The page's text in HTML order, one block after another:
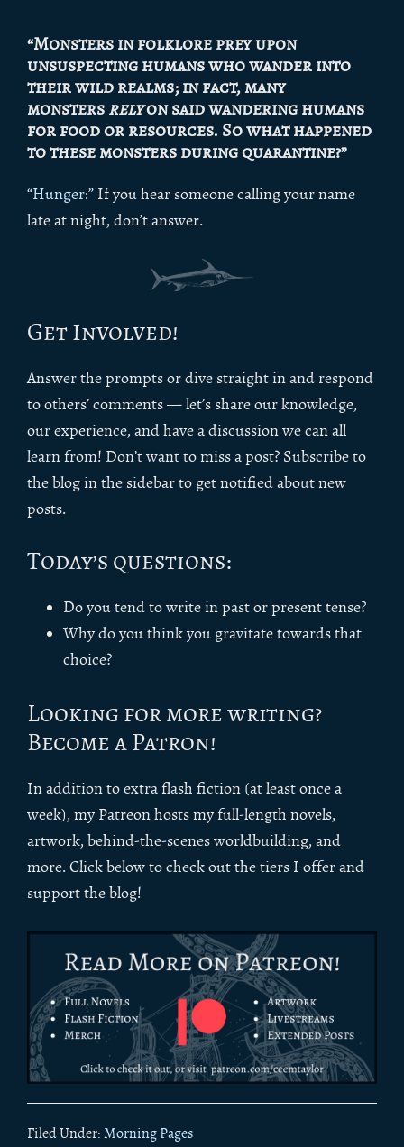
“Monsters in folklore prey upon
unsuspecting humans who wander into
their wild realms; in fact, many
monsters relyon said wandering humans
for food or resources. So what happened
to these monsters during quarantine?”
“Hunger:” If you hear someone calling your name
late at night, don’t answer.
Get Involved!
Answer the prompts or dive straight in and respond
to others’ comments — let’s share our knowledge,
our experience, and have a discussion we can all
learn from! Don’t want to miss a post? Subscribe to
the blog in the sidebar to get notified about new
posts.
Today’s questions:
Do you tend to write in past or present tense?
Why do you think you gravitate towards that
choice?
Looking for more writing?
Become a Patron!
In addition to extra flash fiction (at least once a
week), my Patreon hosts my full-length novels,
artwork, behind-the-scenes worldbuilding, and
more. Click below to check out the tiers I offer and
support the blog!
Filed Under: Morning Pages